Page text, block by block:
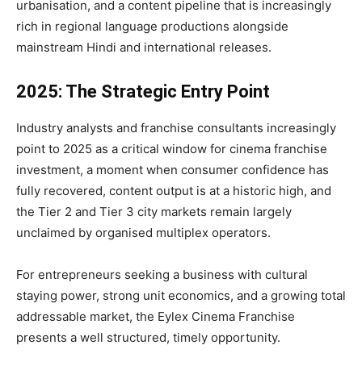
urbanisation, and a content pipeline that is increasingly
rich in regional language productions alongside
mainstream Hindi and international releases.
2025: The Strategic Entry Point
Industry analysts and franchise consultants increasingly
point to 2025 as a critical window for cinema franchise
investment, a moment when consumer confidence has
fully recovered, content output is at a historic high, and
the Tier 2 and Tier 3 city markets remain largely
unclaimed by organised multiplex operators.
For entrepreneurs seeking a business with cultural
staying power, strong unit economics, and a growing total
addressable market, the Eylex Cinema Franchise
presents a well structured, timely opportunity.